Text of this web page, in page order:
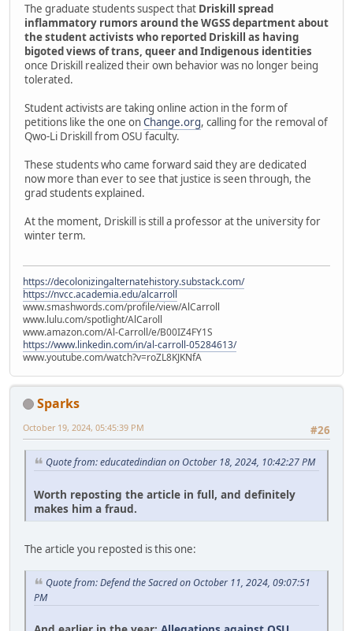
The graduate students suspect that Driskill spread
inflammatory rumors around the WGSS department about
the student activists who reported Driskill as having
bigoted views of trans, queer and Indigenous identities
once Driskill realized their own behavior was no longer being
tolerated.
Student activists are taking online action in the form of
petitions like the one onChange.org, calling for the removal of
Qwo-Li Driskill from OSU faculty.
These students who came forward said they are dedicated
now more than ever to see that justice is seen through, the
grad students explained.
At the moment, Driskill is still a professor at the university for
winter term.
https://decolonizingalternatehistory.substack.com/
https://nvcc.academia.edu/alcarroll
www.smashwords.com/profile/view/AlCarroll
www.lulu.com/spotlight/AlCaroll
www.amazon.com/Al-Carroll/e/B00IZ4FY1S
https://www.linkedin.com/in/al-carroll-05284613/
www.youtube.com/watch?v=roZL8KJKNfA
Sparks
#26
October 19, 2024, 05:45:39 PM
Quote from: educatedindian on October 18, 2024, 10:42:27 PM
Worth reposting the article in full, and definitely
makes him a fraud.
The article you reposted is this one:
Quote from: Defend the Sacred on October 11, 2024, 09:07:51
PM